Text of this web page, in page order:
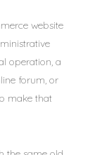
website
operation, a
forum, or
make that